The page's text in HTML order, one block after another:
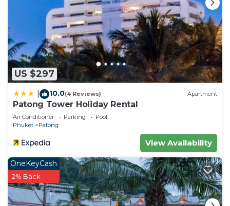
US $297
10.0(4 Reviews) Apartment
Patong Tower Holiday Rental
Air Conditioner Parking
Pool
Phuket
Patong
View Availability
OneKeyCash
2% Back